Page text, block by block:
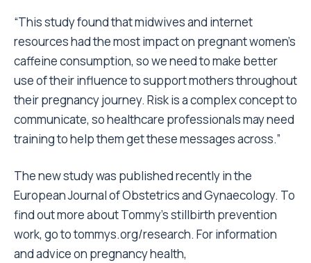
“This study found that midwives and internet
resources had the most impact on pregnant women’s
caffeine consumption, so we need to make better
use of their influence to support mothers throughout
their pregnancy journey. Risk is a complex concept to
communicate, so healthcare professionals may need
training to help them get these messages across.”
The new study was published recently in the
European Journal of Obstetrics and Gynaecology. To
find out more about Tommy’s stillbirth prevention
work, go totommys.org/research. For information
and advice on pregnancy health,